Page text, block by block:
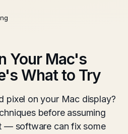
Your Mac's
What to Try
pixel on your Mac display?
before assuming
— software can fix some